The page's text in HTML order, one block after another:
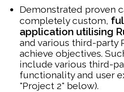
Demonstrated proven
completely custom,
application utilising
and various third-party
achieve objectives.
include various third-
functionality and user
"Project 2" below).